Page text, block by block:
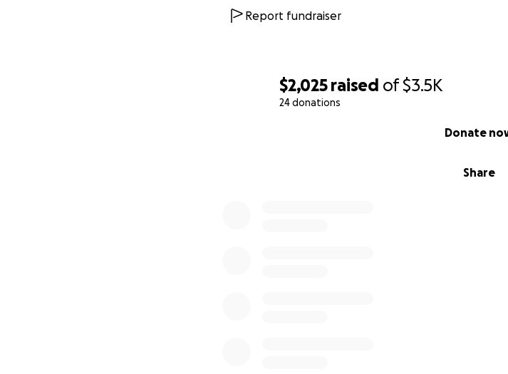
$2,025 raised of$3.5K
24 donations
Share
Donate
Report fundraiser